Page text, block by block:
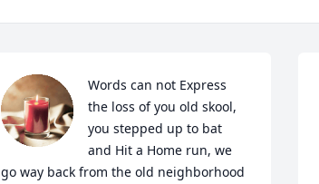
Words can not Express
the loss of you old skool,
you stepped up to bat
and Hit a Home run, we
go way back from the old neighborhood